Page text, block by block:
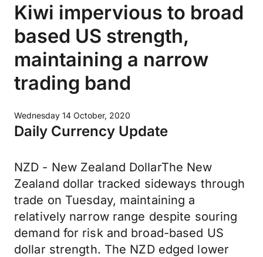
Kiwi impervious to broad
based US strength,
maintaining a narrow
trading band
Wednesday 14 October, 2020
Daily Currency Update
NZD - New Zealand DollarThe New
Zealand dollar tracked sideways through
trade on Tuesday, maintaining a
relatively narrow range despite souring
demand for risk and broad-based US
dollar strength. The NZD edged lower